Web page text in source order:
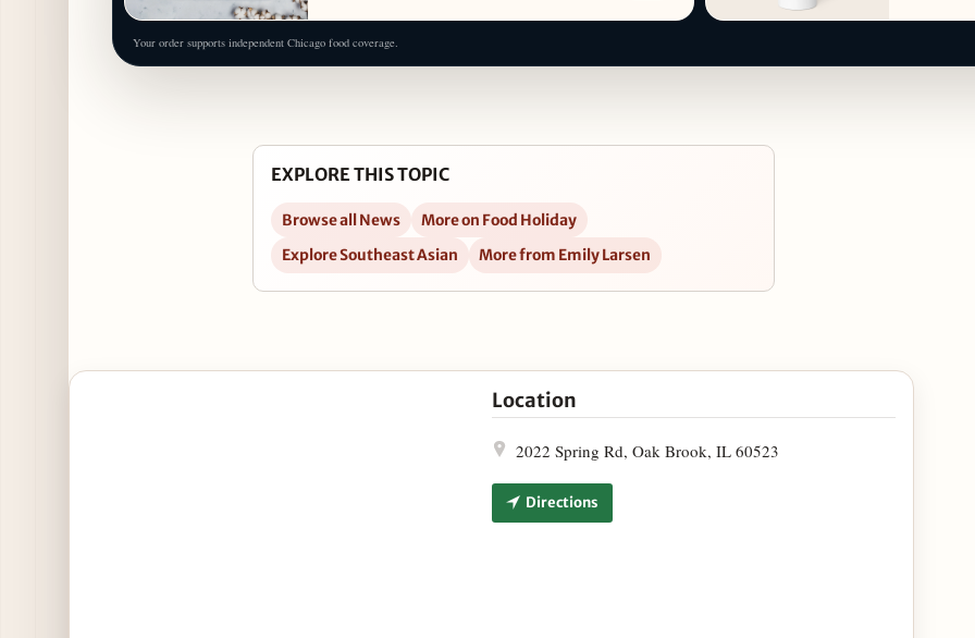
Your order supports independent Chicago food coverage.
EXPLORE THIS TOPIC
Browse all News
More on Food Holiday
Explore Southeast Asian
More from Emily Larsen
Open National Meatball Day Specials at RockSugar Southeast Asian Kitchen in Google Maps
Location
2022 Spring Rd, Oak Brook, IL 60523
Directions